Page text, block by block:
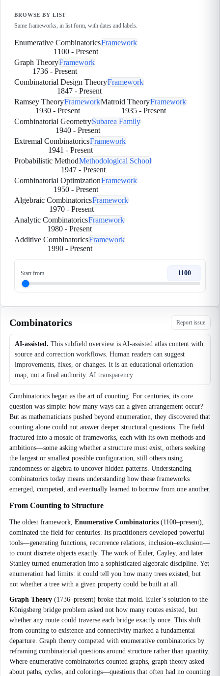
BROWSE BY LIST
Same frameworks, in list form, with dates and labels.
Enumerative CombinatoricsFramework
1100 - Present
Graph TheoryFramework
1736 - Present
Combinatorial Design TheoryFramework
1847- Present
Ramsey TheoryFramework
1930- Present
Matroid TheoryFramework
1935 - Present
Combinatorial GeometrySubarea Family
1940- Present
Extremal CombinatoricsFramework
1941 - Present
Probabilistic MethodMethodological School
1947- Present
Combinatorial OptimizationFramework
1950 - Present
Algebraic CombinatoricsFramework
1970 - Present
Analytic CombinatoricsFramework
1980 - Present
Additive CombinatoricsFramework
1990- Present
Start from 1100
Combinatorics Report issue
AI-assisted. This subfield overview is AI-assisted atlas content with
source and correction workflows. Human readers can suggest
improvements, fixes, or changes. It is an educational orientation
map, not a final authority. AI transparency
Combinatorics began as the art of counting. For centuries, its core
question was simple: how many ways can a given arrangement occur?
But as mathematicians pushed beyond enumeration, they discovered that
counting alone could not answer deeper structural questions. The field
fractured into a mosaic of frameworks, each with its own methods and
ambitions—some asking whether a structure must exist, others seeking
the largest or smallest possible configuration, still others using
randomness or algebra to uncover hidden patterns. Understanding
combinatorics today means understanding how these frameworks
emerged, competed, and eventually learned to borrow from one another.
From Counting to Structure
The oldest framework, Enumerative Combinatorics (1100–present),
dominated the field for centuries. Its practitioners developed powerful
tools—generating functions, recurrence relations, inclusion–exclusion—
to count discrete objects exactly. The work of Euler, Cayley, and later
Stanley turned enumeration into a sophisticated algebraic discipline. Yet
enumeration had limits: it could tell you how many trees existed, but
not whether a tree with a given property could be built at all.
Graph Theory (1736–present) broke that mold. Euler’s solution to the
Königsberg bridge problem asked not how many routes existed, but
whether any route could traverse each bridge exactly once. This shift
from counting to existence and connectivity marked a fundamental
departure. Graph theory competed with enumerative combinatorics by
reframing combinatorial questions around structure rather than quantity.
Where enumerative combinatorics counted graphs, graph theory asked
about paths, cycles, and colorings—questions that often had no counting